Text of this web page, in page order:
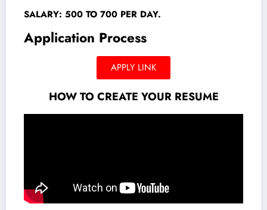
SALARY: 500 TO 700 PER DAY.
Application Process
APPLY LINK
HOW TO CREATE YOUR RESUME